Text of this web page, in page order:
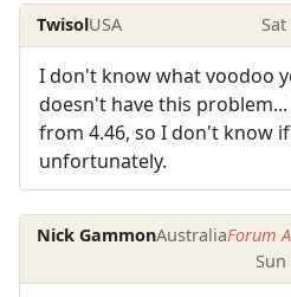
TwisolUSA
I don't know what voodoo
doesn't have this
from 4.46, so I don't know if
unfortunately.
Nick GammonAustraliaForum
Sun